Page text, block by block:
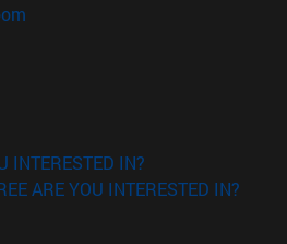
in new window)
in new window)
INTERESTED IN?
ARE YOU INTERESTED IN?